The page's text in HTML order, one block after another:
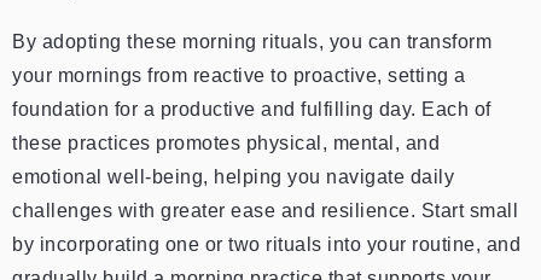
By adopting these morning rituals, you can transform
your mornings from reactive to proactive, setting a
foundation for a productive and fulfilling day. Each of
these practices promotes physical, mental, and
emotional well-being, helping you navigate daily
challenges with greater ease and resilience. Start small
by incorporating one or two rituals into your routine, and